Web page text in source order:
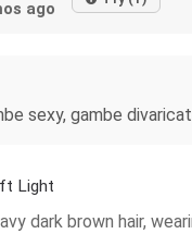
ago
sexy, gambe
Light
dark brown hair,